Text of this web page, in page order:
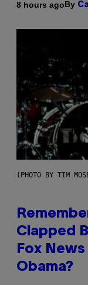
8 hours agoBy
(PHOTO BY TIM
Clapped
Fox
Obama?